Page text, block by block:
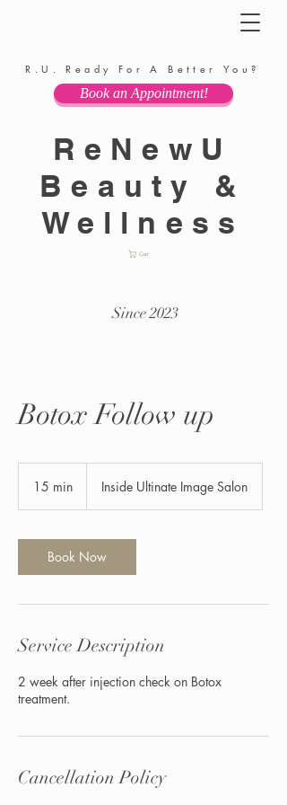
R.U. Ready For A Better You?
ReNewU
Beauty &
Wellness
Since 2023
Cart
Book an Appointment!
Botox Follow up
15 min
i
n
Inside Ultinate Image Salon
Book Now
Service Description
2 week after injection check on Botox
treatment.
Cancellation Policy